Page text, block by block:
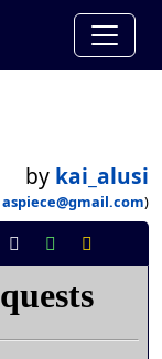
by kai_alusi
aspiece@gmail.com)